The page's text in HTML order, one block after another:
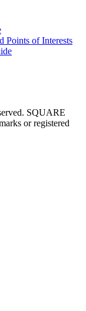
Points of Interests
SQUARE
or registered